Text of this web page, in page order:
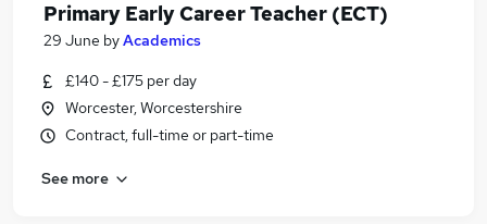
Primary Early Career Teacher (ECT)
29 June byAcademics
£140 - £175 per day
Worcester, Worcestershire
Contract, full-time or part-time
See more